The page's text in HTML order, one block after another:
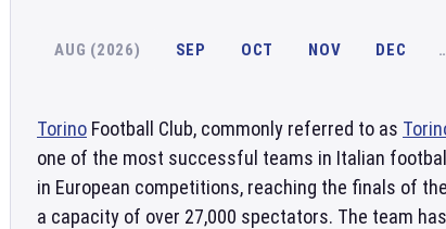
AUG (2026) SEP OCT NOV DEC
Torino Football Club, commonly referred to as
one of the most successful teams in Italian
in European competitions, reaching the finals of
a capacity of over 27,000 spectators. The team